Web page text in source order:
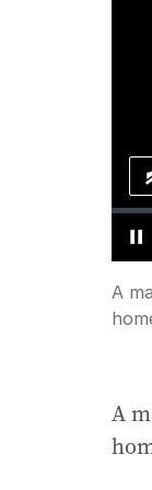
Pause
Loaded:
Progress:
A
A